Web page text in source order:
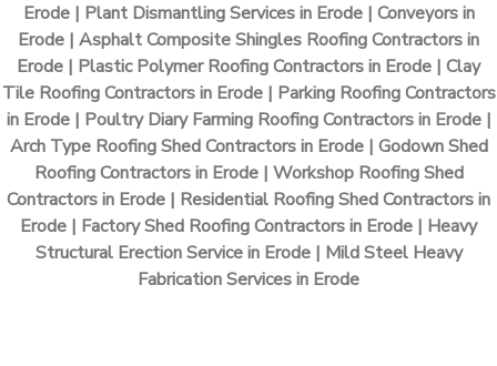
Erode | Plant Dismantling Services in Erode | Conveyors in
Erode | Asphalt Composite Shingles Roofing Contractors in
Erode | Plastic Polymer Roofing Contractors in Erode | Clay
Tile Roofing Contractors in Erode | Parking Roofing Contractors
in Erode | Poultry Diary Farming Roofing Contractors in Erode |
Arch Type Roofing Shed Contractors in Erode | Godown Shed
Roofing Contractors in Erode | Workshop Roofing Shed
Contractors in Erode | Residential Roofing Shed Contractors in
Erode | Factory Shed Roofing Contractors in Erode | Heavy
Structural Erection Service in Erode | Mild Steel Heavy
Fabrication Services in Erode